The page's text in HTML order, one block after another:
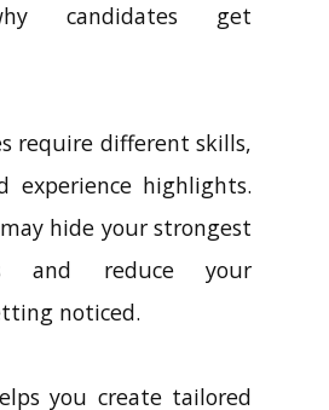
candidates get
require different skills,
experience highlights.
hide your strongest
and reduce your
noticed.
you create tailored